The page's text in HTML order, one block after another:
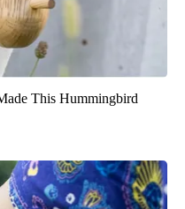
This Hummingbird